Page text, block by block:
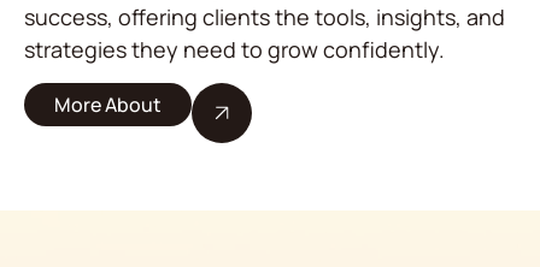
success, offering clients the tools, insights, and
strategies they need to grow confidently.
More About